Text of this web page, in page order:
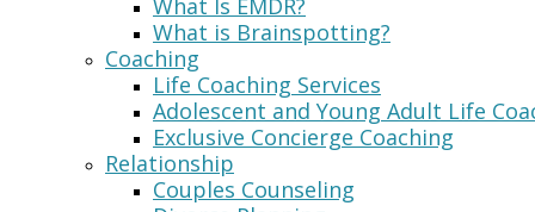
What Is EMDR?
What is Brainspotting?
Coaching
Life Coaching Services
Adolescent and Young Adult Life
Exclusive Concierge Coaching
Relationship
Couples Counseling